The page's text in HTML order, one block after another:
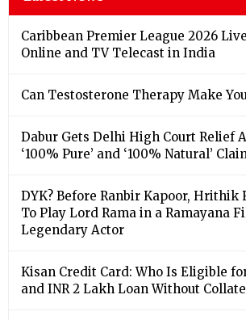
Caribbean Premier League 2026
Online and TV Telecast in India
Can Testosterone Therapy Make
Dabur Gets Delhi High Court Relief
‘100% Pure’ and ‘100% Natural’
DYK? Before Ranbir Kapoor, Hrithik
To Play Lord Rama in a Ramayana
Legendary Actor
Kisan Credit Card: Who Is Eligible
and INR 2 Lakh Loan Without